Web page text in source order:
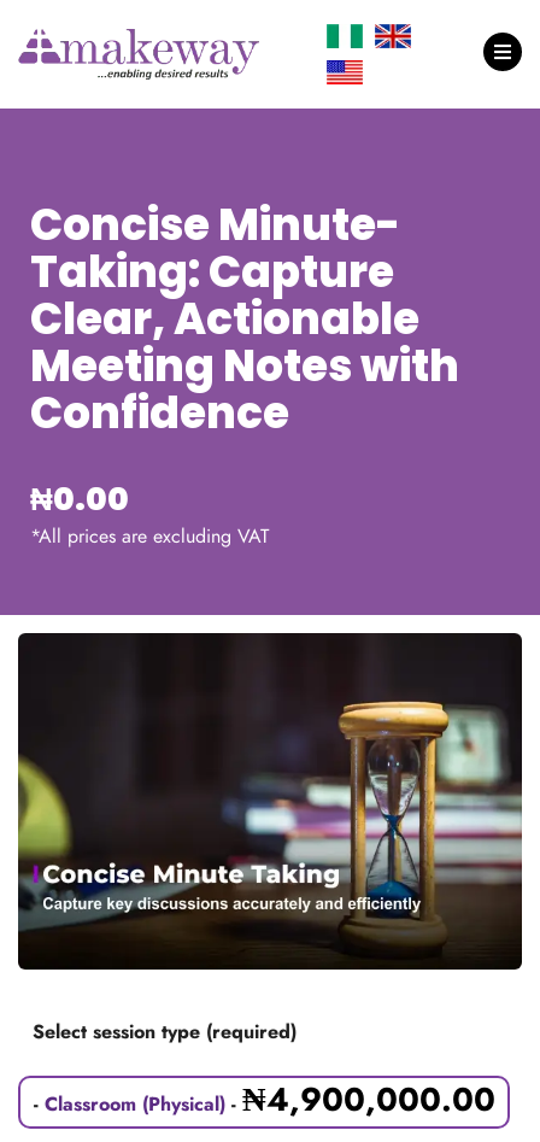
Concise Minute-
Taking: Capture
Clear, Actionable
Meeting Notes with
Confidence
₦0.00
*All prices are excluding VAT
Select session type (required)
- Classroom (Physical)- ₦4,900,000.00